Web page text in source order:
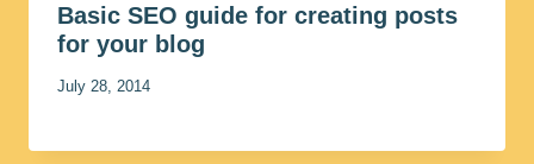
Basic SEO guide for creating posts
for your blog
July 28, 2014